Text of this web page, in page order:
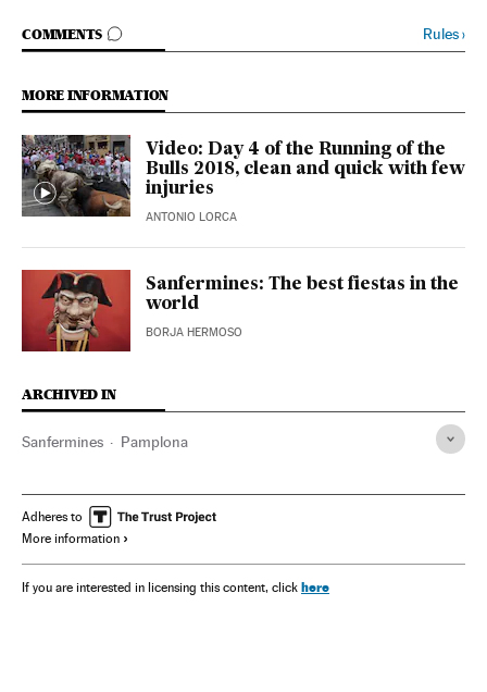
COMMENTS
GO TO COMMENTS Rules›
MORE INFORMATION
Video: Day 4 of the Running of the
Bulls 2018, clean and quick with few
injuries
ANTONIO LORCA
Sanfermines: The best fiestas in the
world
BORJA HERMOSO
ARCHIVED IN
Sanfermines Pamplona
Adheres to
More information
If you are interested in licensing this content, click here